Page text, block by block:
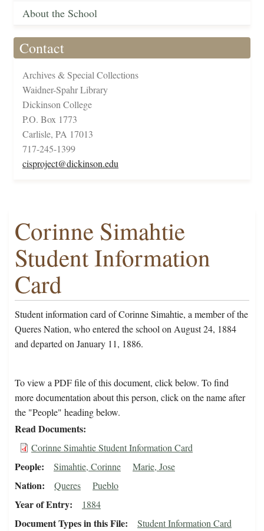
About the School
Contact
Archives & Special Collections
Waidner-Spahr Library
Dickinson College
P.O. Box 1773
Carlisle, PA 17013
717-245-1399
cisproject@dickinson.edu
Corinne Simahtie
Student Information
Card
Student information card of Corinne Simahtie, a member of the
Queres Nation, who entered the school on August 24, 1884
and departed on January 11, 1886.
To view a PDF file of this document, click below. To find
more documentation about this person, click on the name after
the "People" heading below.
Read Documents
Corinne Simahtie Student Information Card
People Simahtie, Corinne Marie, Jose
Nation Queres Pueblo
Year of Entry 1884
Document Types in this File Student Information Card